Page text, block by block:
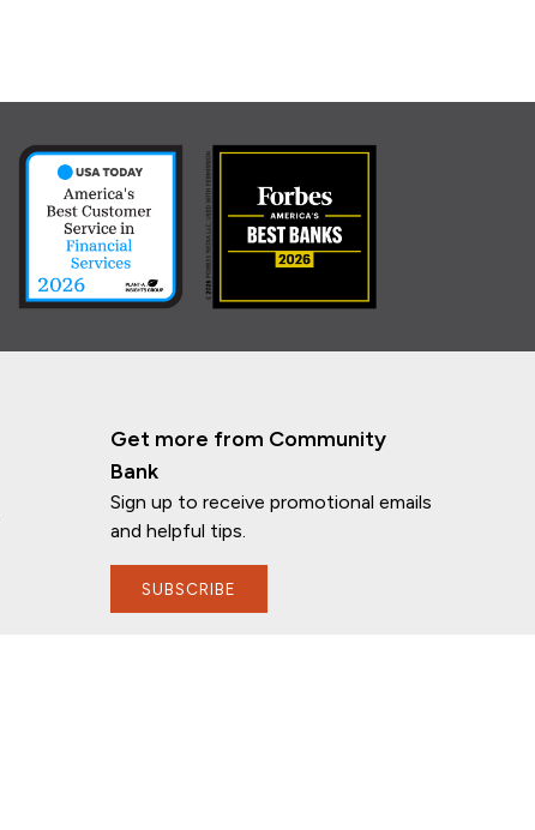
Get more from Community
Bank
Sign up to receive promotional emails
and helpful tips.
SUBSCRIBE